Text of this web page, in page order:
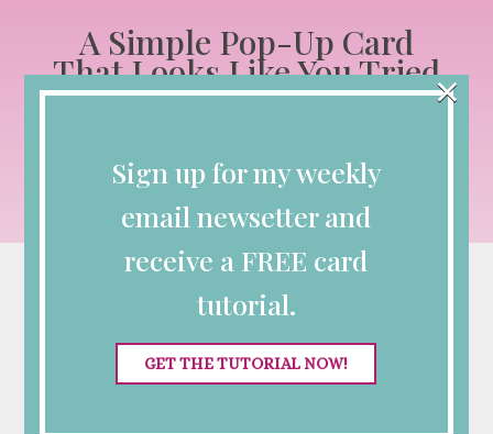
A Simple Pop-Up Card
That Looks Like You Tried
Way Harder Than You Did
Jan 28, 2026
Sign up for my weekly
email newsetter and
receive a FREE card
tutorial.
GET THE TUTORIAL NOW!
×